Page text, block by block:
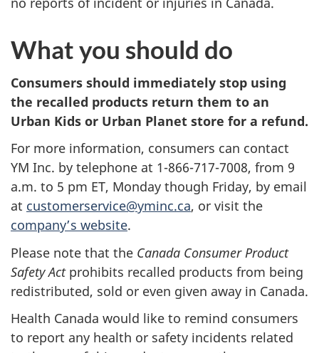
What you should do
Consumers should immediately stop using
the recalled products return them to an
Urban Kids or Urban Planet store for a refund.
For more information, consumers can contact
YM Inc. by telephone at 1-866-717-7008, from 9
a.m. to 5 pm ET, Monday though Friday, by email
at customerservice@yminc.ca, or visit the
company’s website.
Please note that the Canada Consumer Product
Safety Actprohibits recalled products from being
redistributed, sold or even given away in Canada.
Health Canada would like to remind consumers
to report any health or safety incidents related